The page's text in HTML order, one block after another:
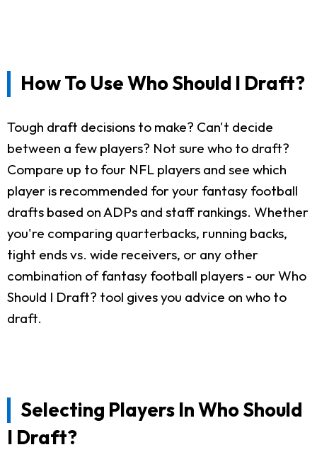
How To Use Who Should I Draft?
Tough draft decisions to make? Can't decide
between a few players? Not sure who to draft?
Compare up to four NFL players and see which
player is recommended for your fantasy football
drafts based on ADPs and staff rankings. Whether
you're comparing quarterbacks, running backs,
tight ends vs. wide receivers, or any other
combination of fantasy football players - our Who
Should I Draft? tool gives you advice on who to
draft.
Selecting Players In Who Should
I Draft?